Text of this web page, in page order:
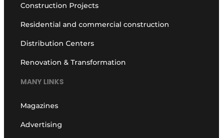
Construction Projects
Residential and commercial construction
Distribution Centers
Renovation & Transformation
MANY LINKS
Magazines
Advertising